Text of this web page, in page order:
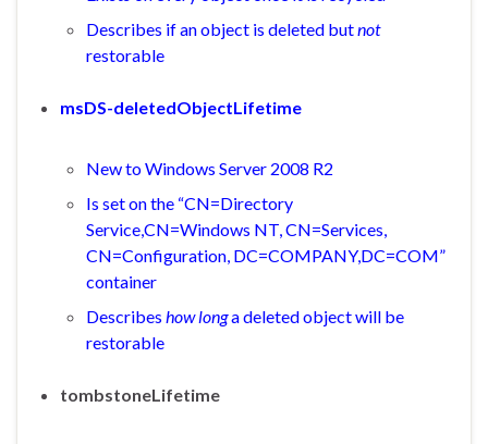
Describes if an object is deleted butnot
restorable
msDS-deletedObjectLifetime
New to Windows Server 2008 R2
Is set on the “CN=Directory
Service,CN=Windows NT, CN=Services,
CN=Configuration, DC=COMPANY,DC=COM”
container
Describes how longa deleted object will be
restorable
tombstoneLifetime